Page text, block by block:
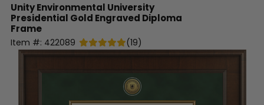
Unity Environmental University
Presidential Gold Engraved Diploma
Frame
Item #: 422089 (19)